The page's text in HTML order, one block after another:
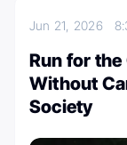
Jun 21, 2026
Run for
Without
Society